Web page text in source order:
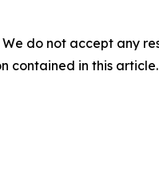
do not accept any
in this